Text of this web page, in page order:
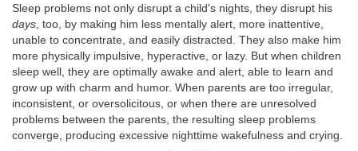
Sleep problems not only disrupt a child's nights, they disrupt his
days , too, by making him less mentally alert, more inattentive,
unable to concentrate, and easily distracted. They also make him
more physically impulsive, hyperactive, or lazy. But when children
sleep well, they are optimally awake and alert, able to learn and
grow up with charm and humor. When parents are too irregular,
inconsistent, or oversolicitous, or when there are unresolved
problems between the parents, the resulting sleep problems
converge, producing excessive nighttime wakefulness and crying.